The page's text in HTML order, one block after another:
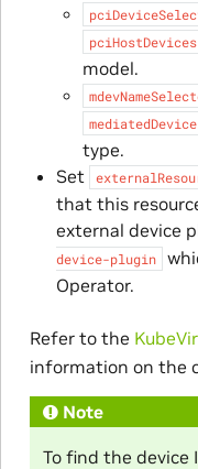
pciHostDevices
model.
type.
Set
that this
external device
device-plugin
Operator.
Refer to the
information on the
Note
To find the device